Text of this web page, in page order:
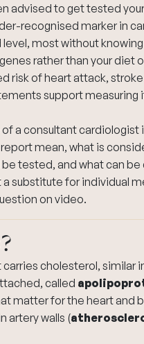
advised to get tested
recognised marker in
level, most without
rather than your diet
risk of heart attack,
support measuring
a consultantcardiologist
mean, what is
tested, and what can be
substitute for individual
on video.
cholesterol, similar
called
matter for the heart and
artery walls (